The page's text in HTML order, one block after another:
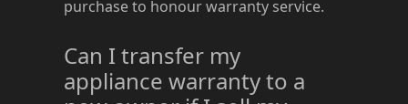
purchase to honour warranty service.
Can I transfer my
appliance warranty to a